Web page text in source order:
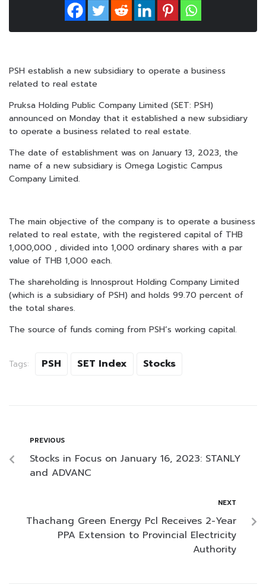
PSH establish a new subsidiary to operate a business
related to real estate
Pruksa Holding Public Company Limited (SET: PSH)
announced on Monday that it established a new subsidiary
to operate a business related to real estate.
The date of establishment was on January 13, 2023, the
name of a new subsidiary is Omega Logistic Campus
Company Limited.
The main objective of the company is to operate a business
related to real estate, with the registered capital of THB
1,000,000 , divided into 1,000 ordinary shares with a par
value of THB 1,000 each.
The shareholding is Innosprout Holding Company Limited
(which is a subsidiary of PSH) and holds 99.70 percent of
the total shares.
The source of funds coming from PSH’s working capital.
Tags: PSH SET Index Stocks
PREVIOUS
Stocks in Focus on January 16, 2023: STANLY
and ADVANC
NEXT
Thachang Green Energy Pcl Receives 2-Year
PPA Extension to Provincial Electricity
Authority